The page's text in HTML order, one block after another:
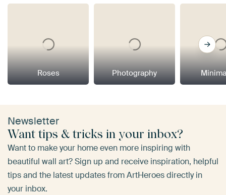
Roses Photography
Newsletter
Want tips & tricks in your inbox?
Want to make your home even more inspiring with
beautiful wall art? Sign up and receive inspiration, helpful
tips and the latest updates from ArtHeroes directly in
your inbox.